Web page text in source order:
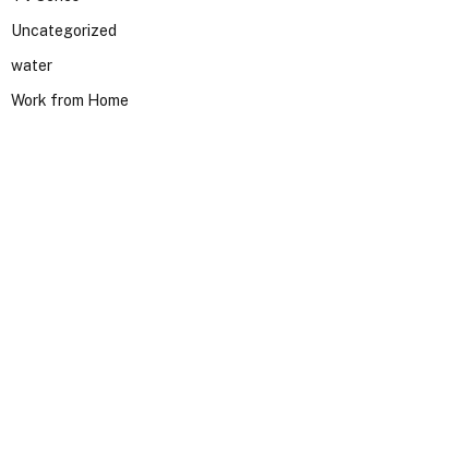
Uncategorized
water
Work from Home